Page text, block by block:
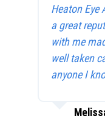
Heaton Eye
a great
with me
well taken
anyone I